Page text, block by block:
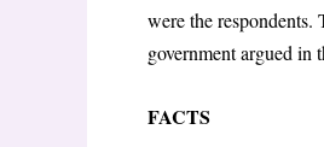
were the respondents.
government argued in
FACTS